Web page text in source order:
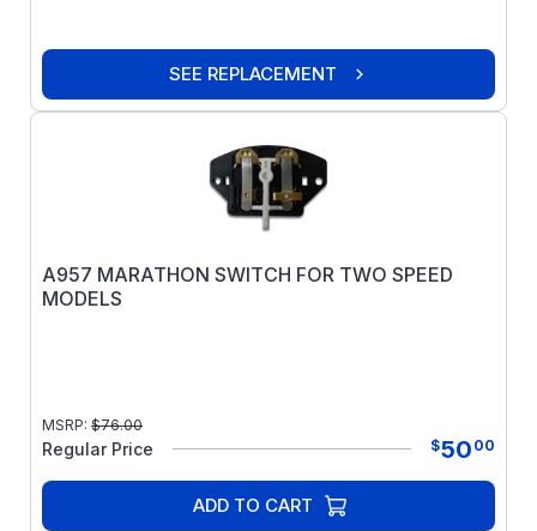
SEE REPLACEMENT
A957 MARATHON SWITCH FOR TWO SPEED
MODELS
MSRP: $76.00
Regular Price $50 00
ADD TO CART